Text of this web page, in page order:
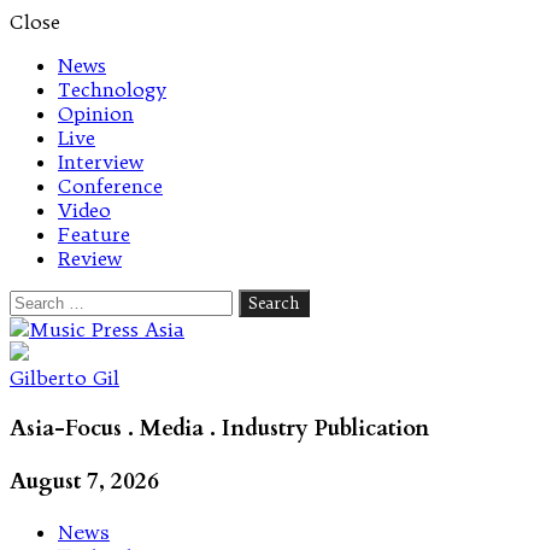
Close
News
Technology
Opinion
Live
Interview
Conference
Video
Feature
Review
Search
for:
Let's talk music
Gilberto Gil
Asia-Focus . Media . Industry Publication
August 7, 2026
News